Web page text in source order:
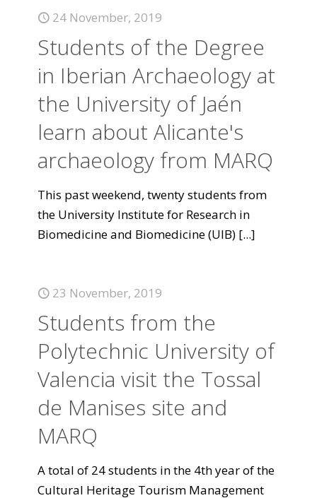
24 November, 2019
Students of the Degree
in Iberian Archaeology at
the University of Jaén
learn about Alicante's
archaeology from MARQ
This past weekend, twenty students from
the University Institute for Research in
Biomedicine and Biomedicine (UIB) [...]
23 November, 2019
Students from the
Polytechnic University of
Valencia visit the Tossal
de Manises site and
MARQ
A total of 24 students in the 4th year of the
Cultural Heritage Tourism Management